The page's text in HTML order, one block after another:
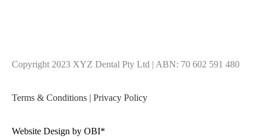
Copyright 2023 XYZ Dental Pty Ltd | ABN: 70 602 591 480
Terms & Conditions | Privacy Policy
Website Design by OBI*